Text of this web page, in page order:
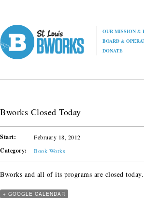
OUR MISSION&
BOARD&
DONATE
Bworks Closed Today
Start: February 18, 2012
Category: Book Works
Bworks and all of its programs are closed today.
+ GOOGLE CALENDAR